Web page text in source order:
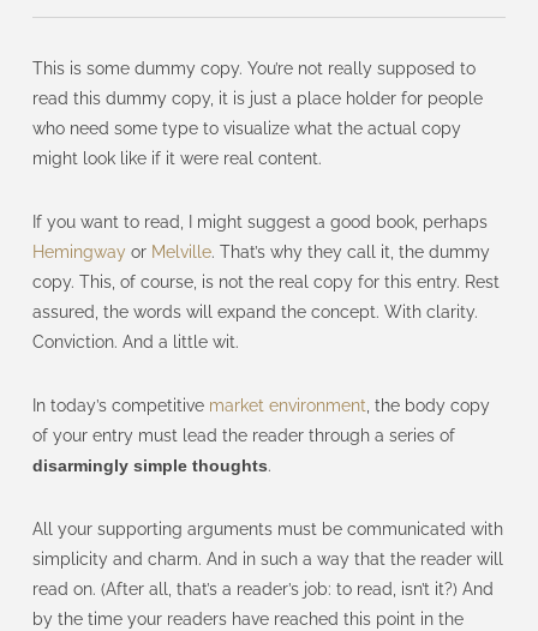
This is some dummy copy. You’re not really supposed to
read this dummy copy, it is just a place holder for people
who need some type to visualize what the actual copy
might look like if it were real content.
If you want to read, I might suggest a good book, perhaps
Hemingway or Melville. That’s why they call it, the dummy
copy. This, of course, is not the real copy for this entry. Rest
assured, the words will expand the concept. With clarity.
Conviction. And a little wit.
In today’s competitive market environment , the body copy
of your entry must lead the reader through a series of
disarmingly simple thoughts.
All your supporting arguments must be communicated with
simplicity and charm. And in such a way that the reader will
read on. (After all, that’s a reader’s job: to read, isn’t it?) And
by the time your readers have reached this point in the